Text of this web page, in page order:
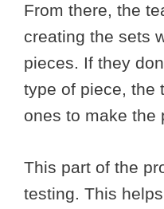
From there, the
creating the sets
pieces. If they
type of piece, the
ones to make the
This part of the
testing. This